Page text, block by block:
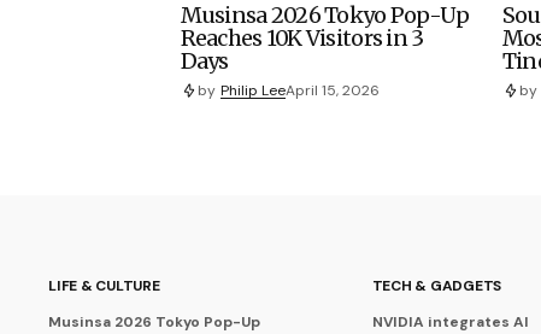
Musinsa 2026 Tokyo Pop-Up
Reaches 10K Visitors in 3
Days
by Philip LeeApril 15, 2026 by
LIFE & CULTURE
Musinsa 2026 Tokyo Pop-Up
TECH & GADGETS
NVIDIA integrates AI